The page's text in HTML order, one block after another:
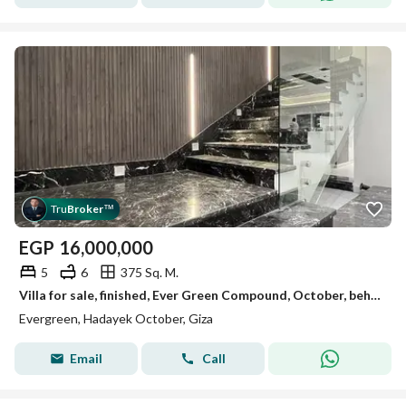
TruBroker™
EGP 16,000,000
5 6
375 Sq. M.
Villa for sale, finished, Ever Green Compound, October, behind Al-Ashjar neighborhood.
Evergreen, Hadayek October, Giza
Email Call